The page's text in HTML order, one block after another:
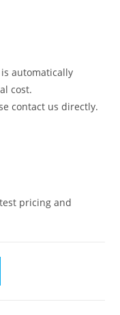
automatically
cost.
contact us directly.
pricing and